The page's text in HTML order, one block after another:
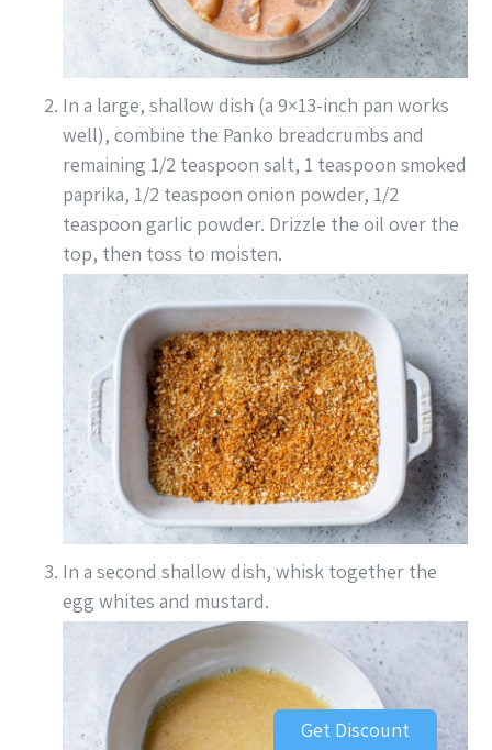
In a large, shallow dish (a 9×13-inch pan works
well), combine the Panko breadcrumbs and
remaining 1/2 teaspoon salt, 1 teaspoon smoked
paprika, 1/2 teaspoon onion powder, 1/2
teaspoon garlic powder. Drizzle the oil over the
top, then toss to moisten.
In a second shallow dish, whisk together the
egg whites and mustard.
Get Discount